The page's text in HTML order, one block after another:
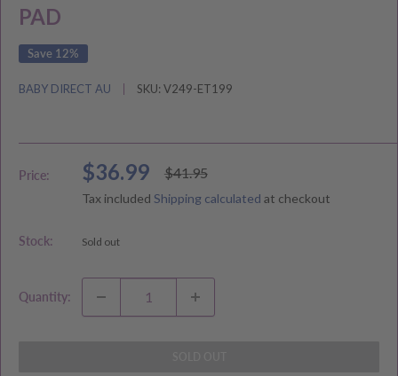
PAD
Save 12%
BABY DIRECT AU SKU: V249-ET199
Price:
Sale
price
$36.99
Regular
price
$41.95
Tax included Shipping calculated at checkout
Stock: Sold out
Quantity: